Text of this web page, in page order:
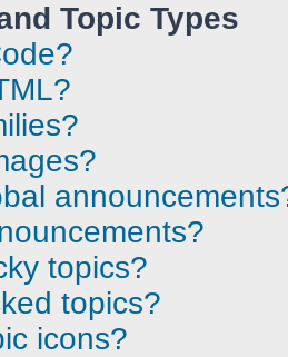
Topic Types
topics?
topics?
icons?